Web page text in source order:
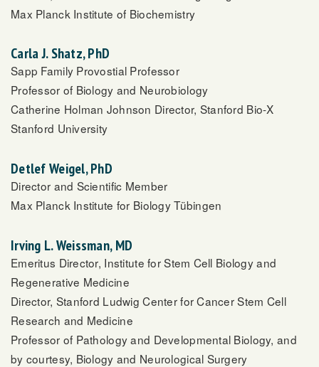
Max Planck Institute of Biochemistry
Carla J. Shatz, PhD
Sapp Family Provostial Professor
Professor of Biology and Neurobiology
Catherine Holman Johnson Director, Stanford Bio-X
Stanford University
Detlef Weigel, PhD
Director and Scientific Member
Max Planck Institute for Biology Tübingen
Irving L. Weissman, MD
Emeritus Director, Institute for Stem Cell Biology and
Regenerative Medicine
Director, Stanford Ludwig Center for Cancer Stem Cell
Research and Medicine
Professor of Pathology and Developmental Biology, and
by courtesy, Biology and Neurological Surgery